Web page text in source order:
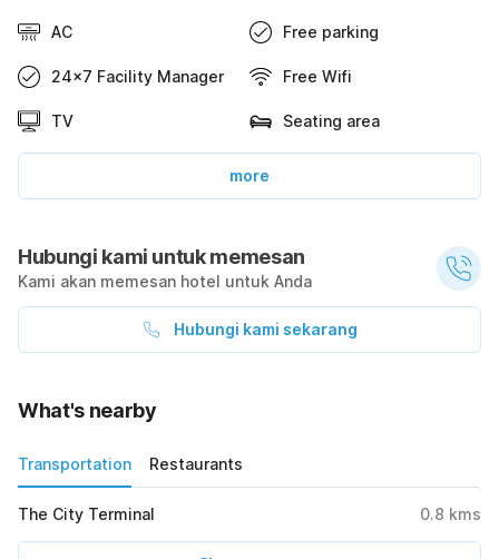
AC Free parking
24x7 Facility Manager Free Wifi
TV Seating area
more
Hubungi kami untuk memesan
Kami akan memesan hotel untuk Anda
Hubungi kami sekarang
What's nearby
Transportation Restaurants
The City Terminal 0.8 kms